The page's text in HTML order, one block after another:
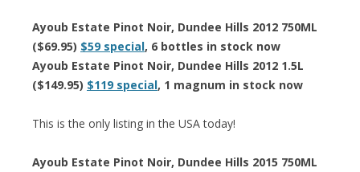
Ayoub Estate Pinot Noir, Dundee Hills 2012 750ML
($69.95) $59 special, 6 bottles in stock now
Ayoub Estate Pinot Noir, Dundee Hills 2012 1.5L
($149.95) $119 special, 1 magnum in stock now
This is the only listing in the USA today!
Ayoub Estate Pinot Noir, Dundee Hills 2015 750ML